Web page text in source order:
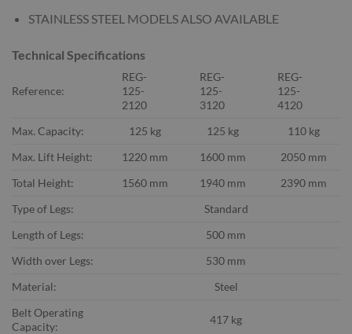
STAINLESS STEEL MODELS ALSO AVAILABLE
Technical Specifications
Reference:
REG-
125-
2120
REG-
125-
3120
REG-
125-
4120
Max. Capacity:
125 kg 125 kg
110 kg
Max. Lift Height:
1220 mm 1600 mm
2050 mm
Total Height:
1560 mm 1940 mm
2390 mm
Type of Legs:
Standard
Length of Legs:
500 mm
Width over Legs:
530 mm
Material:
Steel
Belt Operating
Capacity:
417 kg